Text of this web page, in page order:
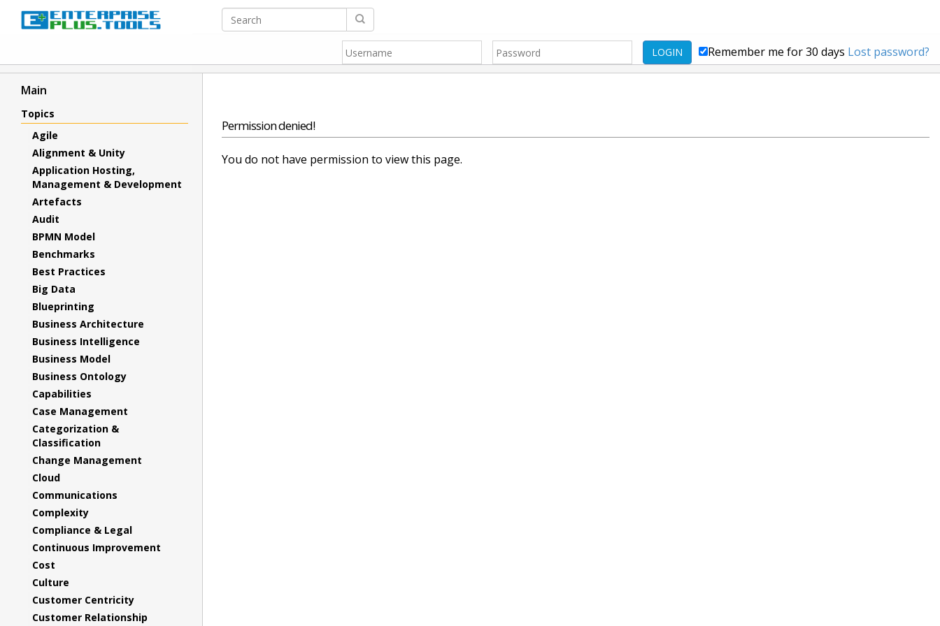
LOGIN Remember me for 30 days Lost password?
Main
Topics
Agile
Alignment & Unity
Application Hosting,
Management & Development
Artefacts
Audit
BPMN Model
Benchmarks
Best Practices
Big Data
Blueprinting
Business Architecture
Business Intelligence
Business Model
Business Ontology
Capabilities
Case Management
Categorization &
Classification
Change Management
Cloud
Communications
Complexity
Compliance & Legal
Continuous Improvement
Cost
Culture
Customer Centricity
Customer Relationship
Permission denied!
You do not have permission to view this page.